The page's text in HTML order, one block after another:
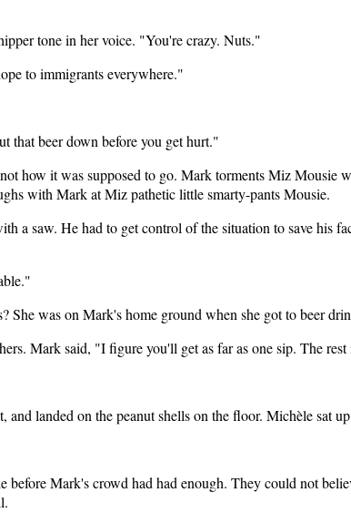
tone in her voice. "You're crazy. Nuts."
to immigrants everywhere."
that beer down before you get hurt."
how it was supposed to go. Mark torments Miz
with Mark at Miz pathetic little smarty-pants Mousie.
a saw. He had to get control of the situation to save his
She was on Mark's home ground when she got to beer
Mark said, "I figure you'll get as far as one sip. The
landed on the peanut shells on the floor. Michèle sat
Mark's crowd had had enough. They could not